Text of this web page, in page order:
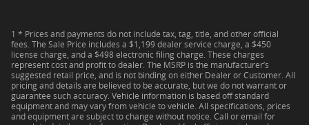
1 * Prices and payments do not include tax, tag, title, and other official
fees. The Sale Price includes a $1,199 dealer service charge, a $450
license charge, and a $498 electronic filing charge. These charges
represent cost and profit to dealer. The MSRP is the manufacturer’s
suggested retail price, and is not binding on either Dealer or Customer. All
pricing and details are believed to be accurate, but we do not warrant or
guarantee such accuracy. Vehicle information is based off standard
equipment and may vary from vehicle to vehicle. All specifications, prices
and equipment are subject to change without notice. Call or email for